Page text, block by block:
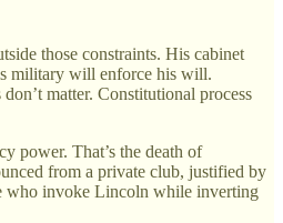
those constraints. His cabinet
military will enforce his will.
matter. Constitutional process
power. That’s the death of
from a private club, justified by
who invoke Lincoln while inverting